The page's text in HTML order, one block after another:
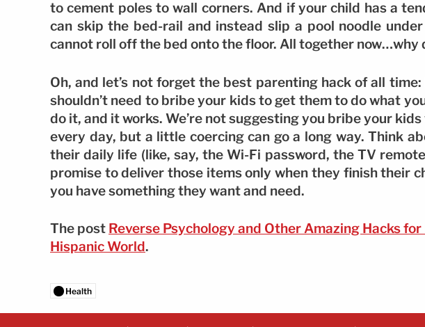
to cement poles to wall corners. And if your child has a
can skip the bed-rail and instead slip a pool noodle
cannot roll off the bed onto the floor. All together now…why
Oh, and let’s not forget the best parenting hack of all
shouldn’t need to bribe your kids to get them to do what
do it, and it works. We’re not suggesting you bribe your
every day, but a little coercing can go a long way. Think
their daily life (like, say, the Wi-Fi password, the TV
promise to deliver those items only when they finish their
you have something they want and need.
The post Reverse Psychology and Other Amazing Hacks
Hispanic World.
Health